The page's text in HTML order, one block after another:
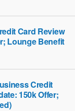
Card Review
Lounge Benefit
Credit
150k Offer;